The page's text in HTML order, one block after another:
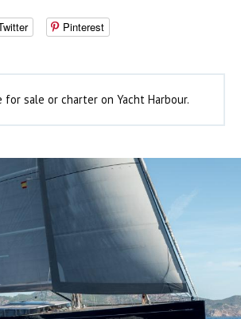
Pinterest
for sale or charter on Yacht Harbour.